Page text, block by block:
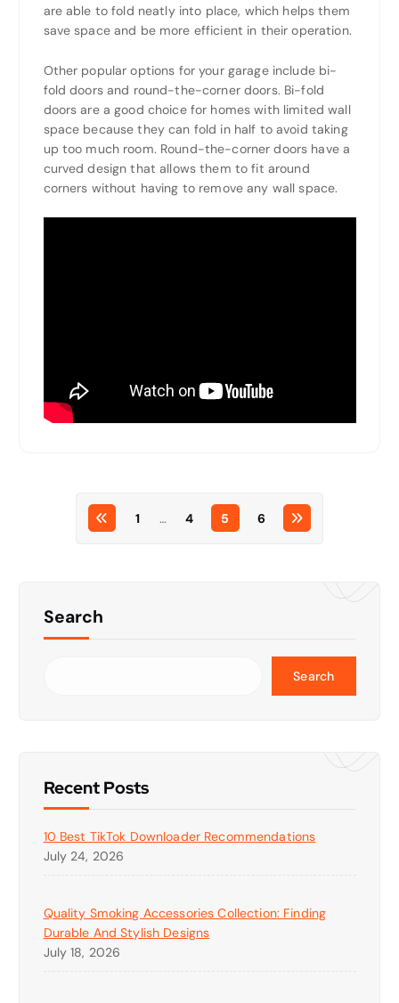
are able to fold neatly into place, which helps them
save space and be more efficient in their operation.
Other popular options for your garage include bi-
fold doors and round-the-corner doors. Bi-fold
doors are a good choice for homes with limited wall
space because they can fold in half to avoid taking
up too much room. Round-the-corner doors have a
curved design that allows them to fit around
corners without having to remove any wall space.
1 … 4 5 6
Search
Search
Recent Posts
10 Best TikTok Downloader Recommendations
July 24, 2026
Quality Smoking Accessories Collection: Finding
Durable And Stylish Designs
July 18, 2026